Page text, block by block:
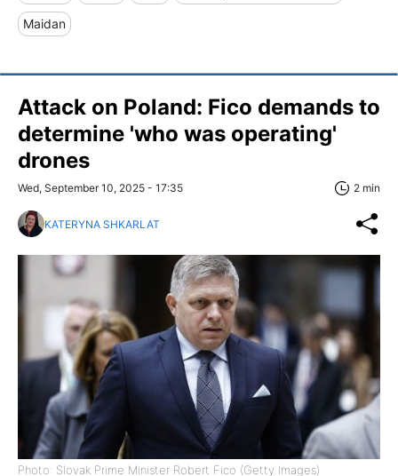
Maidan
Attack on Poland: Fico demands to
determine 'who was operating'
drones
Wed, September 10, 2025 - 17:35 2 min
KATERYNA SHKARLAT
Photo: Slovak Prime Minister Robert Fico (Getty Images)